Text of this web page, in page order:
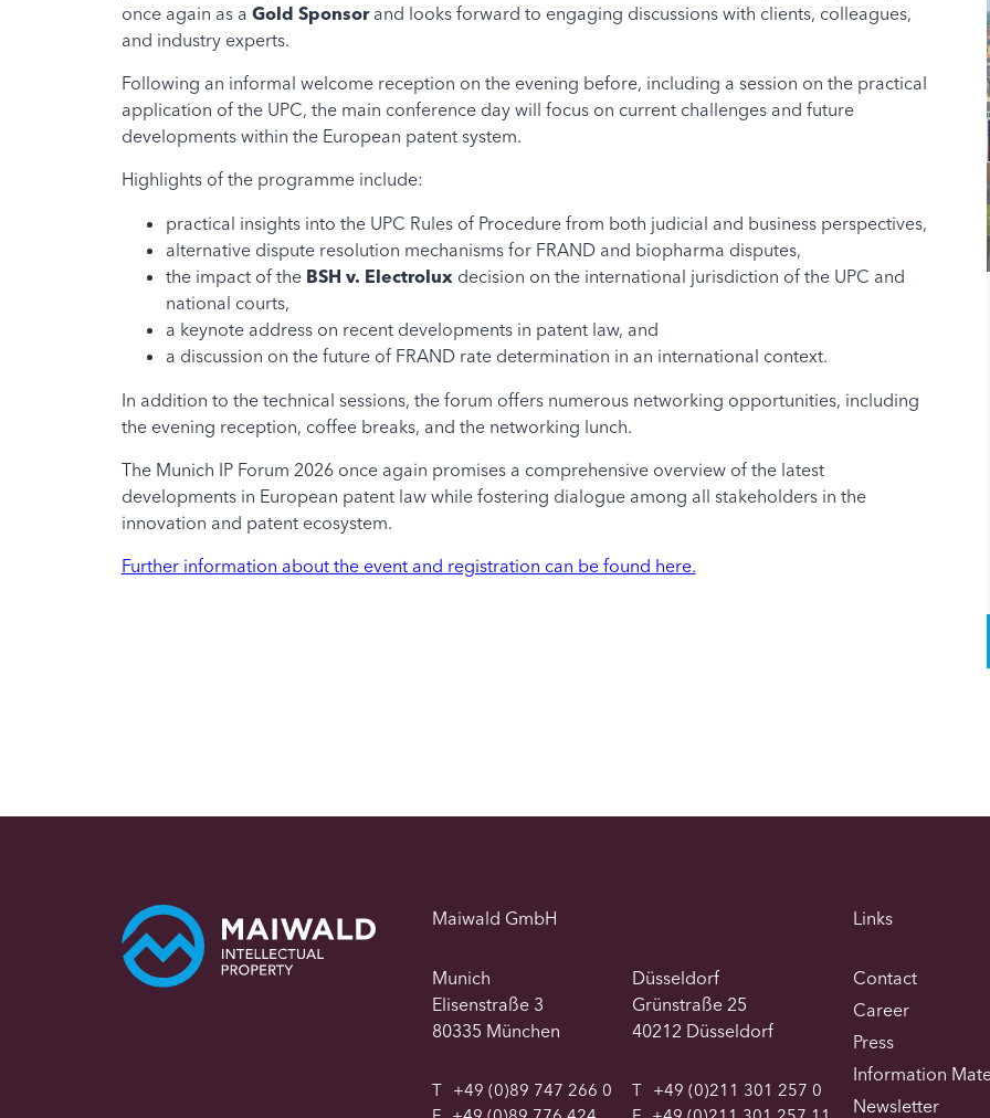
once again as a Gold Sponsorand looks forward to engaging discussions with clients, colleagues,
and industry experts.
Following an informal welcome reception on the evening before, including a session on the practical
application of the UPC, the main conference day will focus on current challenges and future
developments within the European patent system.
Highlights of the programme include:
practical insights into the UPC Rules of Procedure from both judicial and business perspectives,
alternative dispute resolution mechanisms for FRAND and biopharma disputes,
the impact of the BSH v. Electroluxdecision on the international jurisdiction of the UPC and
national courts,
a keynote address on recent developments in patent law, and
a discussion on the future of FRAND rate determination in an international context.
In addition to the technical sessions, the forum offers numerous networking opportunities, including
the evening reception, coffee breaks, and the networking lunch.
The Munich IP Forum 2026 once again promises a comprehensive overview of the latest
developments in European patent law while fostering dialogue among all stakeholders in the
innovation and patent ecosystem.
Further information about the event and registration can be found here.
Maiwald GmbH
Munich
Elisenstraße 3
80335 München
T +49 (0)89 747 266 0
Düsseldorf
Grünstraße 25
40212 Düsseldorf
T
+49 (0)211 301 257 0
Links
Contact
Career
Press
Information
Newsletter